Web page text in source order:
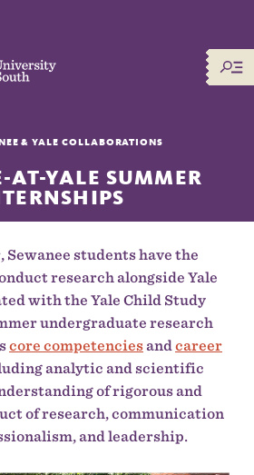
& YALE COLLABORATIONS
AT-YALE SUMMER
Sewanee students have the
research alongside Yale
with the Yale Child Study
undergraduate research
core competencies and career
analytic and scientific
of rigorous and
of research, communication
and leadership.